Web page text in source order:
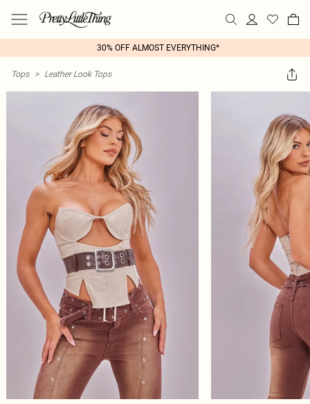
30% OFF ALMOST EVERYTHING*
Tops > Leather Look Tops